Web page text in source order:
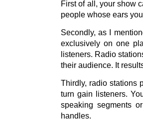
First of all, your show
people whose ears
Secondly, as I
exclusively on one
listeners. Radio
their audience. It
Thirdly, radio stations
turn gain listeners.
speaking segments
handles.